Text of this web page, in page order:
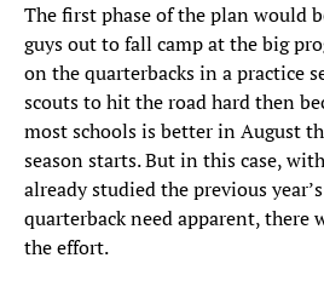
The first phase of the plan would
guys out to fall camp at the big
on the quarterbacks in a practice
scouts to hit the road hard then
most schools is better in August
season starts. But in this case,
already studied the previous
quarterback need apparent, there
the effort.